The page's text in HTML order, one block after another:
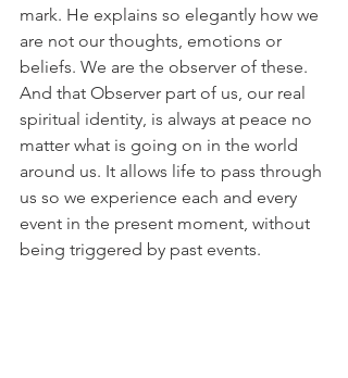
mark. He explains so elegantly how we
are not our thoughts, emotions or
beliefs. We are the observer of these.
And that Observer part of us, our real
spiritual identity, is always at peace no
matter what is going on in the world
around us. It allows life to pass through
us so we experience each and every
event in the present moment, without
being triggered by past events.